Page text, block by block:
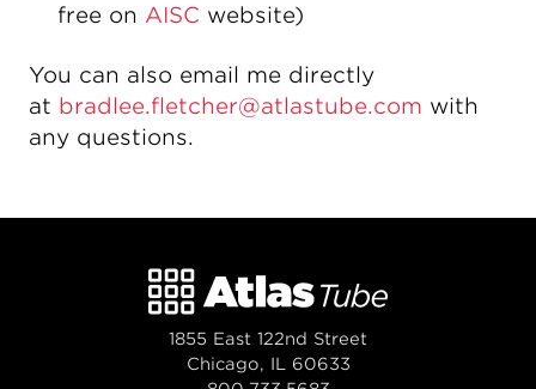
free on AISC website)
You can also email me directly
at bradlee.fletcher@atlastube.com with
any questions.
1855 East 122nd Street
Chicago, IL 60633